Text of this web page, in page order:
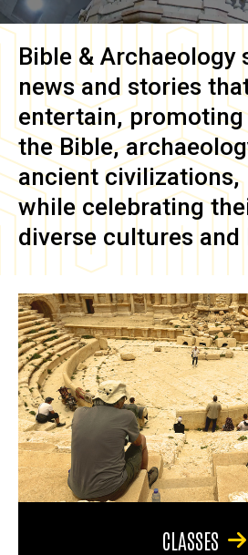
Bible & Archaeology
news and stories
entertain,
the Bible,
ancient civilizations,
while celebrating
diverse cultures and
CLASSES